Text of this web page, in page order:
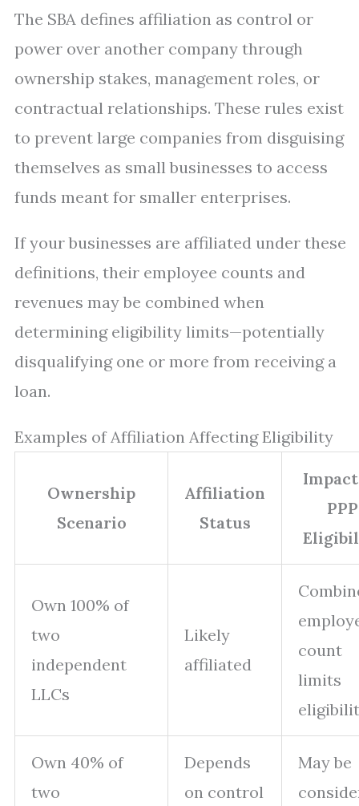
The SBA defines affiliation as control or
power over another company through
ownership stakes, management roles, or
contractual relationships. These rules exist
to prevent large companies from disguising
themselves as small businesses to access
funds meant for smaller enterprises.
If your businesses are affiliated under these
definitions, their employee counts and
revenues may be combined when
determining eligibility limits—potentially
disqualifying one or more from receiving a
loan.
Examples of Affiliation Affecting Eligibility
Ownership
Scenario
Affiliation
Status
PPP
Own 100% of
two
independent
LLCs
Likely
affiliated
count
limits
Own 40% of
two
Depends
on control
May be